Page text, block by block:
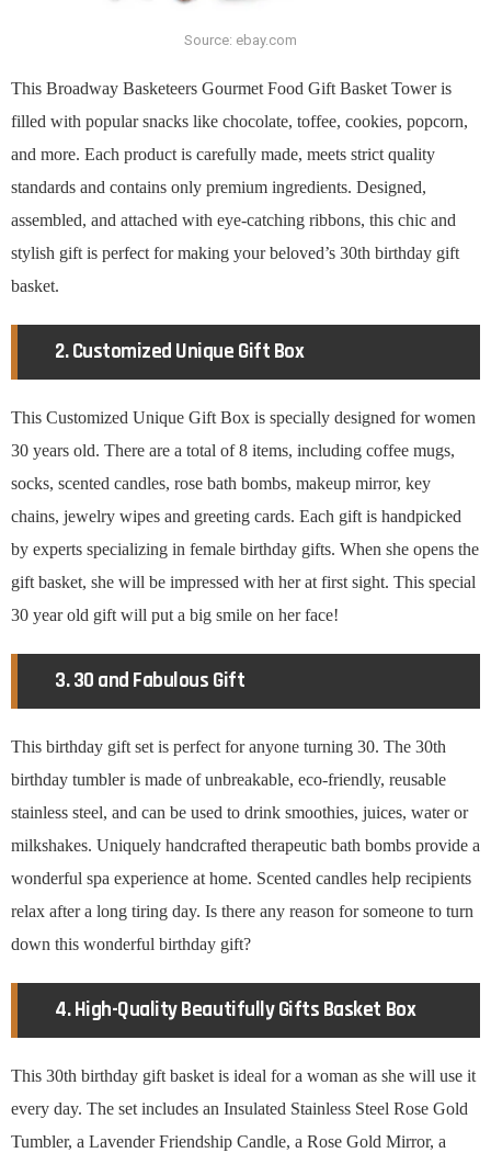
Source: ebay.com
This Broadway Basketeers Gourmet Food Gift Basket Tower is
filled with popular snacks like chocolate, toffee, cookies, popcorn,
and more. Each product is carefully made, meets strict quality
standards and contains only premium ingredients. Designed,
assembled, and attached with eye-catching ribbons, this chic and
stylish gift is perfect for making your beloved’s 30th birthday gift
basket.
2. Customized Unique Gift Box
This Customized Unique Gift Box is specially designed for women
30 years old. There are a total of 8 items, including coffee mugs,
socks, scented candles, rose bath bombs, makeup mirror, key
chains, jewelry wipes and greeting cards. Each gift is handpicked
by experts specializing in female birthday gifts. When she opens the
gift basket, she will be impressed with her at first sight. This special
30 year old gift will put a big smile on her face!
3. 30 and Fabulous Gift
This birthday gift set is perfect for anyone turning 30. The 30th
birthday tumbler is made of unbreakable, eco-friendly, reusable
stainless steel, and can be used to drink smoothies, juices, water or
milkshakes. Uniquely handcrafted therapeutic bath bombs provide a
wonderful spa experience at home. Scented candles help recipients
relax after a long tiring day. Is there any reason for someone to turn
down this wonderful birthday gift?
4. High-Quality Beautifully Gifts Basket Box
This 30th birthday gift basket is ideal for a woman as she will use it
every day. The set includes an Insulated Stainless Steel Rose Gold
Tumbler, a Lavender Friendship Candle, a Rose Gold Mirror, a